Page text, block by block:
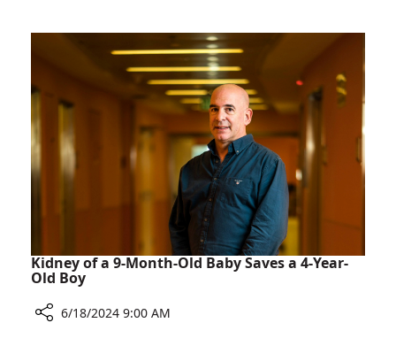
in
Prestigious
European
Event
Kidney of a 9-Month-Old Baby Saves a 4-Year-
Old Boy
6/18/2024 9:00 AM